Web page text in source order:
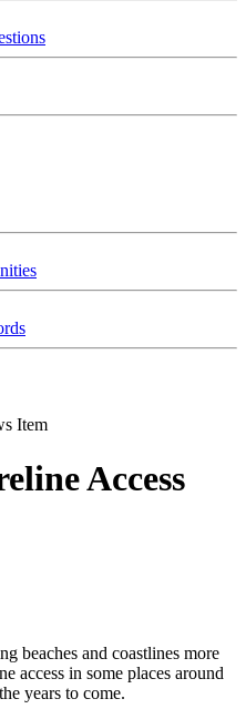
Item
Access
beaches and coastlines more
access in some places around
years to come.